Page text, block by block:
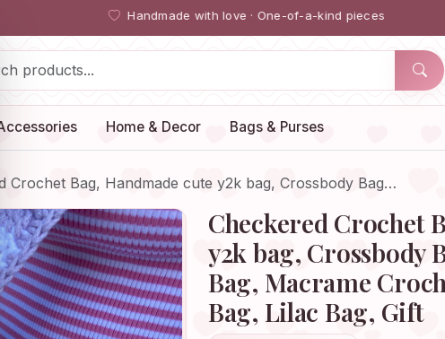
Handmade with love · One-of-a-kind pieces
Home & Decor Bags & Purses
Crochet Bag, Handmade cute y2k bag, Crossbody Bag…
Checkered Crochet
y2k bag, Crossbody
Bag, Macrame
Bag, Lilac Bag, Gift